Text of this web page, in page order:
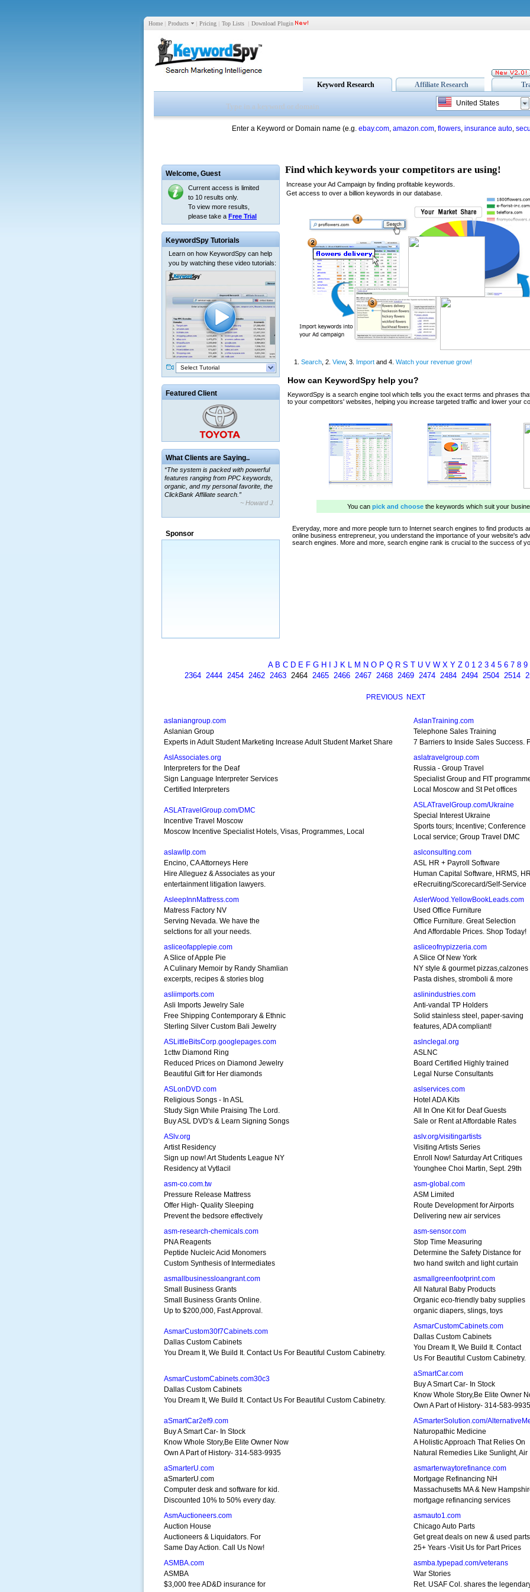
Home | Products | Pricing | Top Lists | Download Plugin
Keyword Research Affiliate Research
United States
Enter a Keyword or Domain name (e.g. ebay.com, amazon.com, flowers, insurance auto,
Welcome, Guest
Current access is limited
to 10 results only.
To view more results,
please take a Free Trial
KeywordSpy Tutorials
Learn on how KeywordSpy can help
you by watching these video tutorials:
Select Tutorial
Featured Client
What Clients are Saying..
“The system is packed with powerful
features ranging from PPC keywords,
organic, and my personal favorite, the
ClickBank Affiliate search.”
~ Howard J.
“By using KeywordSpy to enhance our
a market that was left untapped for
Sponsor
A B C D E F G H J K L M N O P Q R S T U V W X Y Z 0 1 2 3 4 5 6 7 8 9
2364 2444 2454 2462 2463 2464 2465 2466 2467 2468 2469 2474 2484 2494 2504 2514
PREVIOUS NEXT
aslaniangroup.com
Aslanian Group
Experts in Adult Student Marketing Increase Adult Student Market Share
AslanTraining.com
Telephone Sales Training
7 Barriers to Inside Sales Success.
AslAssociates.org
Interpreters for the Deaf
Sign Language Interpreter Services
Certified Interpreters
aslatravelgroup.com
Russia - Group Travel
Specialist Group and FIT
Local Moscow and St Pet offices
ASLATravelGroup.com/DMC
Incentive Travel Moscow
Moscow Incentive Specialist Hotels, Visas, Programmes, Local
ASLATravelGroup.com/Ukraine
Special Interest Ukraine
Sports tours; Incentive; Conference
Local service; Group Travel DMC
aslawllp.com
Encino, CA Attorneys Here
Hire Alleguez & Associates as your
entertainment litigation lawyers.
aslconsulting.com
ASL HR + Payroll Software
Human Capital Software, HRMS,
eRecruiting/Scorecard/Self-Service
AsleepInnMattress.com
Matress Factory NV
Serving Nevada. We have the
selctions for all your needs.
AslerWood.YellowBookLeads.com
Used Office Furniture
Office Furniture. Great Selection
And Affordable Prices. Shop Today!
asliceofapplepie.com
A Slice of Apple Pie
A Culinary Memoir by Randy Shamlian
excerpts, recipes & stories blog
asliceofnypizzeria.com
A Slice Of New York
NY style & gourmet pizzas,calzones
Pasta dishes, stromboli & more
asliimports.com
Asli Imports Jewelry Sale
Free Shipping Contemporary & Ethnic
Sterling Silver Custom Bali Jewelry
aslinindustries.com
Anti-vandal TP Holders
Solid stainless steel, paper-saving
features, ADA compliant!
ASLittleBitsCorp.googlepages.com
1cttw Diamond Ring
Reduced Prices on Diamond Jewelry
Beautiful Gift for Her diamonds
aslnclegal.org
ASLNC
Board Certified Highly trained
Legal Nurse Consultants
ASLonDVD.com
Religious Songs - In ASL
Study Sign While Praising The Lord.
Buy ASL DVD's & Learn Signing Songs
aslservices.com
Hotel ADA Kits
All In One Kit for Deaf Guests
Sale or Rent at Affordable Rates
ASlv.org
Artist Residency
Sign up now! Art Students League NY
Residency at Vytlacil
aslv.org/visitingartists
Visiting Artists Series
Enroll Now! Saturday Art Critiques
Younghee Choi Martin, Sept. 29th
asm-co.com.tw
Pressure Release Mattress
Offer High- Quality Sleeping
Prevent the bedsore effectively
asm-global.com
ASM Limited
Route Development for Airports
Delivering new air services
asm-research-chemicals.com
PNA Reagents
Peptide Nucleic Acid Monomers
Custom Synthesis of Intermediates
asm-sensor.com
Stop Time Measuring
Determine the Safety Distance for
two hand switch and light curtain
asmallbusinessloangrant.com
Small Business Grants
Small Business Grants Online.
Up to $200,000, Fast Approval.
asmallgreenfootprint.com
All Natural Baby Products
Organic eco-friendly baby supplies
organic diapers, slings, toys
AsmarCustom30f7Cabinets.com
Dallas Custom Cabinets
You Dream It, We Build It. Contact Us For Beautiful Custom Cabinetry.
AsmarCustomCabinets.com
Dallas Custom Cabinets
You Dream It, We Build It. Contact
Us For Beautiful Custom Cabinetry.
AsmarCustomCabinets.com30c3
Dallas Custom Cabinets
You Dream It, We Build It. Contact Us For Beautiful Custom Cabinetry.
aSmartCar.com
Buy A Smart Car- In Stock
Know Whole Story,Be Elite Owner
Own A Part of History- 314-583-9935
aSmartCar2ef9.com
Buy A Smart Car- In Stock
Know Whole Story,Be Elite Owner Now
Own A Part of History- 314-583-9935
ASmarterSolution.com/
Naturopathic Medicine
A Holistic Approach That Relies On
Natural Remedies Like Sunlight, Air
aSmarterU.com
aSmarterU.com
Computer desk and software for kid.
Discounted 10% to 50% every day.
asmarterwaytorefinance.com
Mortgage Refinancing NH
Massachusetts MA & New
mortgage refinancing services
AsmAuctioneers.com
Auction House
Auctioneers & Liquidators. For
Same Day Action. Call Us Now!
asmauto1.com
Chicago Auto Parts
Get great deals on new & used parts
25+ Years -Visit Us for Part Prices
ASMBA.com
ASMBA
$3,000 free AD&D insurance for
asmba.typepad.com/veterans
War Stories
Ret. USAF Col. shares the